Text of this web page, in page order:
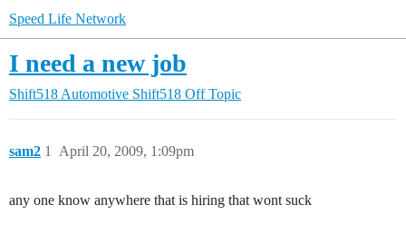
Speed Life Network
I need a new job
Shift518 Automotive Shift518 Off Topic
sam2 April 20, 2009, 1:09pm
1
any one know anywhere that is hiring that wont suck